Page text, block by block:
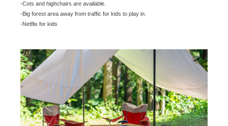
-Cots and highchairs are available.
-Big forest area away from traffic for kids to play in.
-Netflix for kids